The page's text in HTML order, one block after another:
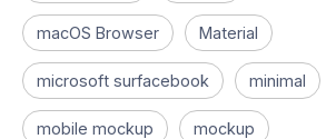
macOS Browser Material
microsoft surfacebook minimal
mobile mockup mockup